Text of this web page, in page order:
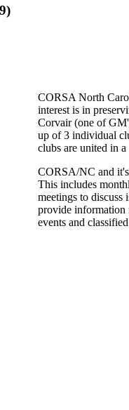
CORSA North
interest is in
Corvair (one of
up of 3 individual
clubs are united in
CORSA/NC and it's
This includes
meetings to
provide
events and